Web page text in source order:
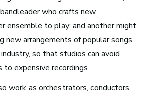
who crafts new
ensemble to play; and another might
new arrangements of popular songs
so that studios can avoid
to expensive recordings.
work as orchestrators, conductors,